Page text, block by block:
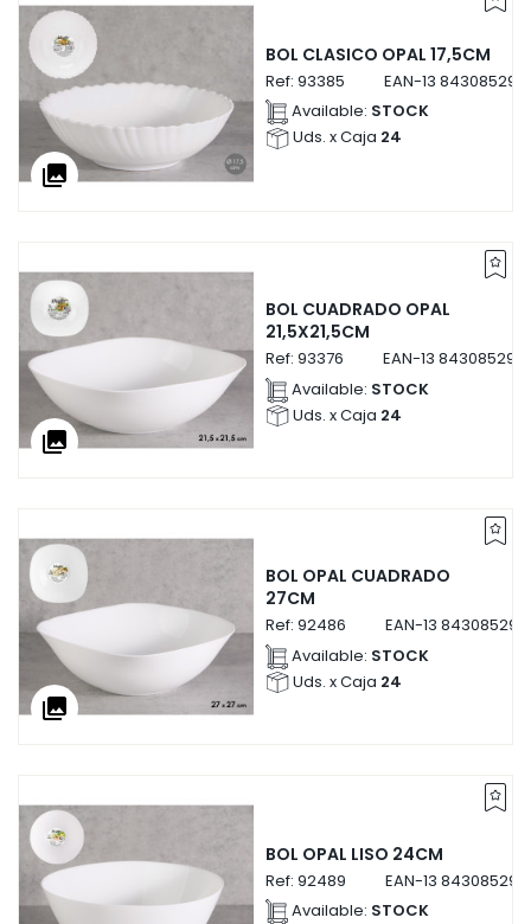
collections
BOL CLASICO OPAL 17,5CM
Ref: 93385 EAN-13
Available: STOCK
Uds. x Caja 24
collections
BOL CUADRADO OPAL
21,5X21,5CM
Ref: 93376 EAN-13
Available: STOCK
Uds. x Caja 24
collections
BOL OPAL CUADRADO
27CM
Ref: 92486 EAN-13
Available: STOCK
Uds. x Caja 24
BOL OPAL LISO 24CM
Ref: 92489 EAN-13
Available: STOCK